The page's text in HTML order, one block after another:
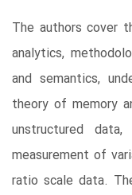
The authors cover
analytics,
and semantics,
theory of memory
unstructured
measurement of
ratio scale data.